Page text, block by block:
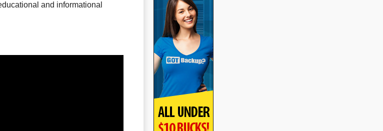
and informational